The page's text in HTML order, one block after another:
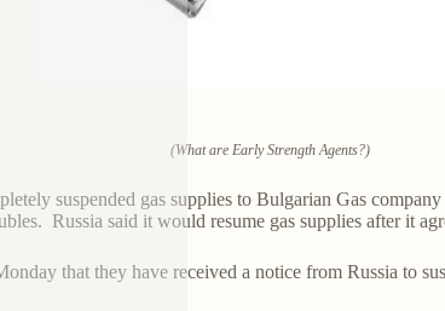
(What are Early Strength Agents?)
suspended gas supplies to Bulgarian Gas
Russia said it would resume gas supplies after it
that they have received a notice from Russia to